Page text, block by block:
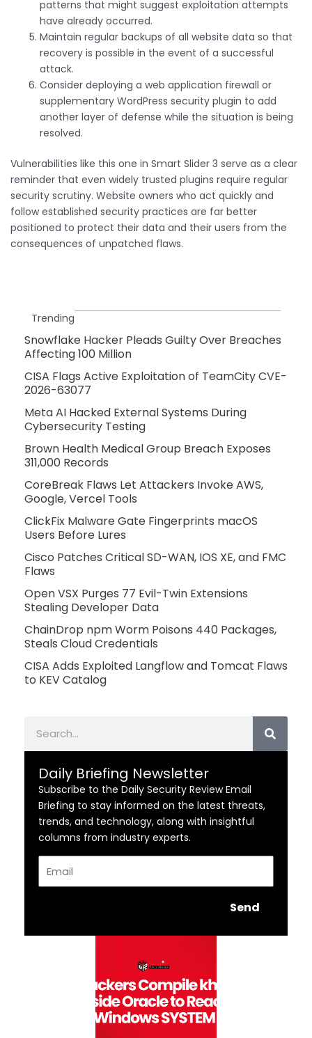
patterns that might suggest exploitation attempts
have already occurred.
Maintain regular backups of all website data so that
recovery is possible in the event of a successful
attack.
Consider deploying a web application firewall or
supplementary WordPress security plugin to add
another layer of defense while the situation is being
resolved.
Vulnerabilities like this one in Smart Slider 3 serve as a clear
reminder that even widely trusted plugins require regular
security scrutiny. Website owners who act quickly and
follow established security practices are far better
positioned to protect their data and their users from the
consequences of unpatched flaws.
Trending
Snowflake Hacker Pleads Guilty Over Breaches
Affecting 100 Million
CISA Flags Active Exploitation of TeamCity CVE-
2026-63077
Meta AI Hacked External Systems During
Cybersecurity Testing
Brown Health Medical Group Breach Exposes
311,000 Records
CoreBreak Flaws Let Attackers Invoke AWS,
Google, Vercel Tools
ClickFix Malware Gate Fingerprints macOS
Users Before Lures
Cisco Patches Critical SD-WAN, IOS XE, and FMC
Flaws
Open VSX Purges 77 Evil-Twin Extensions
Stealing Developer Data
ChainDrop npm Worm Poisons 440 Packages,
Steals Cloud Credentials
CISA Adds Exploited Langflow and Tomcat Flaws
to KEV Catalog
Daily Briefing Newsletter
Subscribe to the Daily Security Review Email
Briefing to stay informed on the latest threats,
trends, and technology, along with insightful
columns from industry experts.
Send